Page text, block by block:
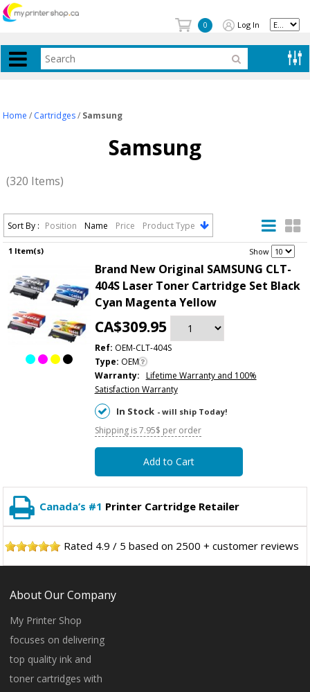
0 Log In
Home / Cartridges / Samsung
Samsung
(320 Items)
Sort By : Position Name Price Product Type
1 Item(s) Show
Brand New Original SAMSUNG CLT-
404S Laser Toner Cartridge Set Black
Cyan Magenta Yellow
CA$309.95
Ref: OEM-CLT-404S
Type: OEM
Warranty: Lifetime Warranty and 100%
Satisfaction Warranty
In Stock - will ship Today!
Shipping is 7.95$ per order
Add to Cart
Canada’s #1 Printer Cartridge Retailer
Rated 4.9 / 5 based on 2500 + customer reviews
About Our Company
My Printer Shop
focuses on delivering
top quality ink and
toner cartridges with